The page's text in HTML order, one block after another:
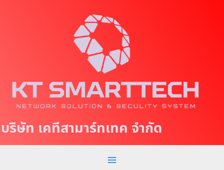
eบริษัท เคทีสามาร์ทเทค จำกัด
a
n
M
e